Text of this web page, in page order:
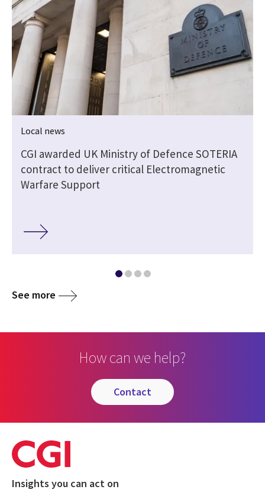
Local news
CGI awarded UK Ministry of Defence SOTERIA
contract to deliver critical Electromagnetic
Warfare Support
See more
How can we help?
contact
Insights you can act on